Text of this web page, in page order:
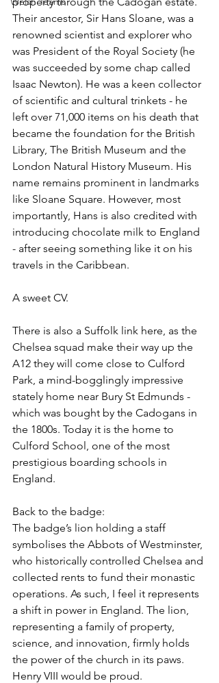
Their ancestor, Sir Hans Sloane, was a
renowned scientist and explorer who
was President of the Royal Society (he
was succeeded by some chap called
Isaac Newton). He was a keen collector
of scientific and cultural trinkets - he
left over 71,000 items on his death that
became the foundation for the British
Library, The British Museum and the
London Natural History Museum. His
name remains prominent in landmarks
like Sloane Square. However, most
importantly, Hans is also credited with
introducing chocolate milk to England
- after seeing something like it on his
travels in the Caribbean.
A sweet CV.
There is also a Suffolk link here, as the
Chelsea squad make their way up the
A12 they will come close to Culford
Park, a mind-bogglingly impressive
stately home near Bury St Edmunds -
which was bought by the Cadogans in
the 1800s. Today it is the home to
Culford School, one of the most
prestigious boarding schools in
England.
Back to the badge:
The badge’s lion holding a staff
symbolises the Abbots of Westminster,
who historically controlled Chelsea and
collected rents to fund their monastic
operations. As such, I feel it represents
a shift in power in England. The lion,
representing a family of property,
science, and innovation, firmly holds
the power of the church in its paws.
Henry VIII would be proud.